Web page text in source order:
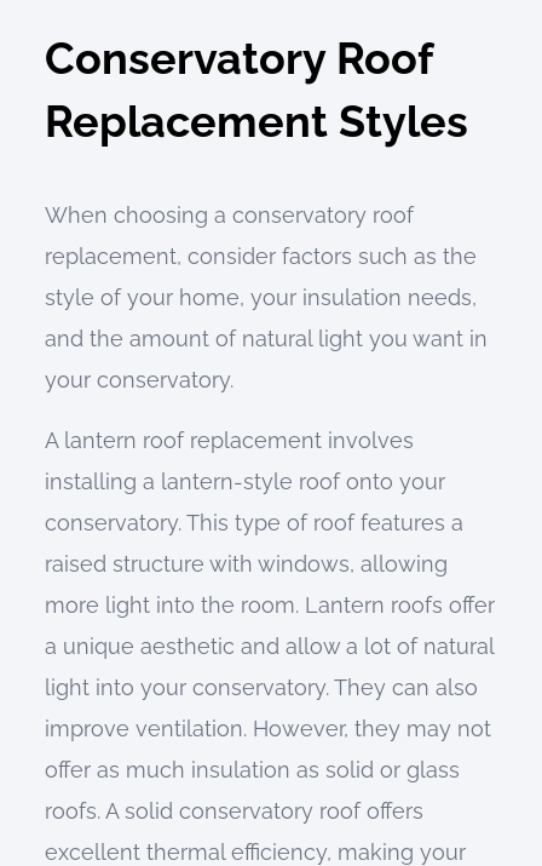
Conservatory Roof
Replacement Styles
When choosing a conservatory roof
replacement, consider factors such as the
style of your home, your insulation needs,
and the amount of natural light you want in
your conservatory.
A lantern roof replacement involves
installing a lantern-style roof onto your
conservatory. This type of roof features a
raised structure with windows, allowing
more light into the room. Lantern roofs offer
a unique aesthetic and allow a lot of natural
light into your conservatory. They can also
improve ventilation. However, they may not
offer as much insulation as solid or glass
roofs. A solid conservatory roof offers
excellent thermal efficiency, making your